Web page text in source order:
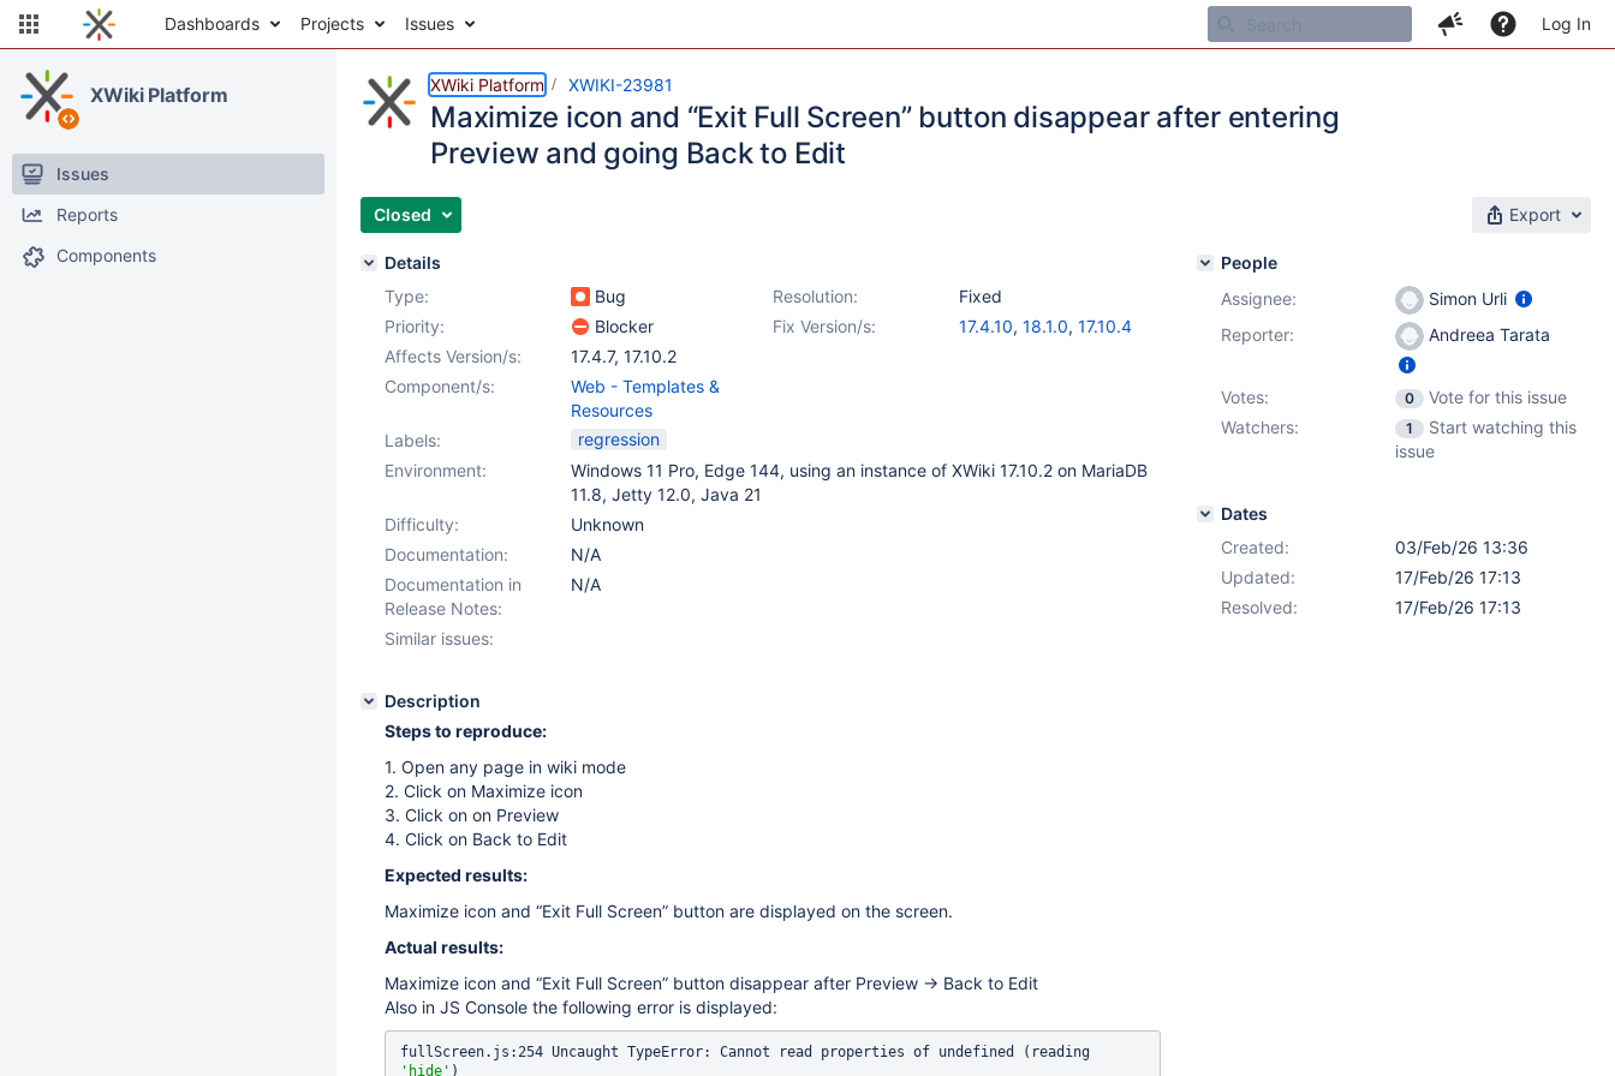
Dashboards Projects Issues Log In
XWiki Platform
Issues
Reports
Components
XWiki Platform XWIKI-23981
Maximize icon and “Exit Full Screen” button disappear after entering
Preview and going Back to Edit
Closed Export
Details
Type:
Bug Resolution:
Fixed
Priority:
Blocker Fix Version/s: 17.4.10, 18.1.0, 17.10.4
Affects Version/s:
17.4.7, 17.10.2
Component/s:
Web - Templates &
Resources
Labels:
regression
Environment:
Windows 11 Pro, Edge 144, using an instance of XWiki 17.10.2 on MariaDB
11.8, Jetty 12.0, Java 21
Difficulty:
Unknown
Documentation:
N/A
Documentation in
Release Notes:
N/A
Similar issues:
Description
Steps to reproduce:
1. Open any page in wiki mode
2. Click on Maximize icon
3. Click on on Preview
4. Click on Back to Edit
Expected results:
Maximize icon and “Exit Full Screen” button are displayed on the screen.
Actual results:
Maximize icon and “Exit Full Screen” button disappear after Preview → Back to Edit
Also in JS Console the following error is displayed:
'hide' )
People
Assignee:
Simon Urli
Reporter:
Andreea Tarata
Votes: 0
Vote for this issue
Watchers:
1
Start watching this
issue
Dates
Created:
03/Feb/26 13:36
Updated:
17/Feb/26 17:13
Resolved:
17/Feb/26 17:13